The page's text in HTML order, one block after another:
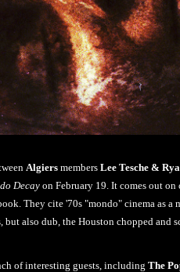
Algiers members Lee Tesche &
Decayon February 19. It comes out
They cite '70s "mondo" cinema as a
but also dub, the Houston chopped and
of interesting guests, including The